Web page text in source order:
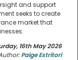
and support
seeks to create
market that
16th May 2026
Paige Estritori